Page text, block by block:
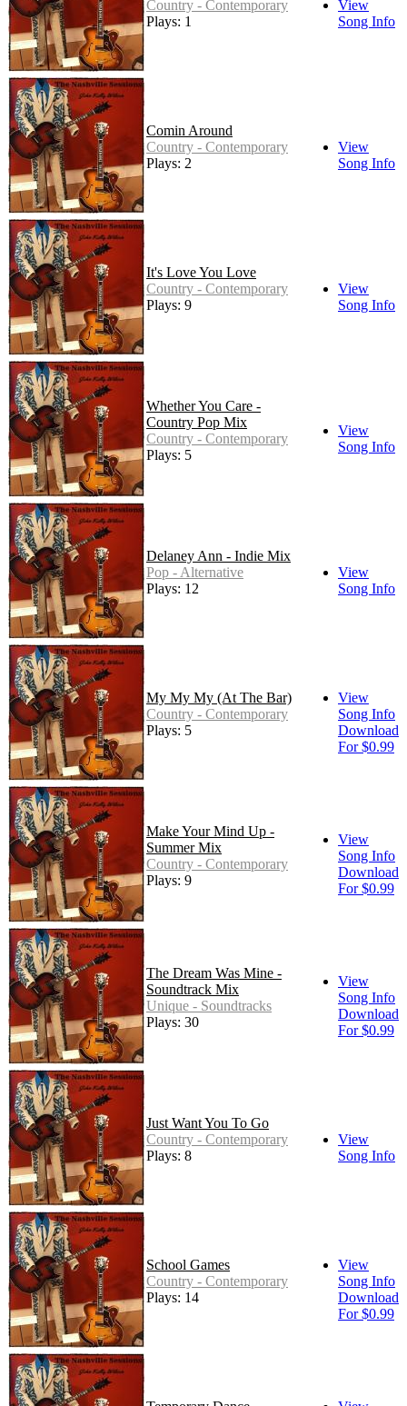
Country - Contemporary
Plays: 1
View
Song Info
Comin Around
Country - Contemporary
Plays: 2
View
Song Info
It's Love You Love
Country - Contemporary
Plays: 9
View
Song Info
Whether You Care -
Country Pop Mix
Country - Contemporary
Plays: 5
View
Song Info
Delaney Ann - Indie Mix
Pop - Alternative
Plays: 12
View
Song Info
My My My (At The Bar)
Country - Contemporary
Plays: 5
View
Song Info
Download
For $0.99
Make Your Mind Up -
Summer Mix
Country - Contemporary
Plays: 9
View
Song Info
Download
For $0.99
The Dream Was Mine -
Soundtrack Mix
Unique - Soundtracks
Plays: 30
View
Song Info
Download
For $0.99
Just Want You To Go
Country - Contemporary
Plays: 8
View
Song Info
School Games
Country - Contemporary
Plays: 14
View
Song Info
Download
For $0.99